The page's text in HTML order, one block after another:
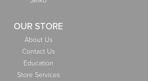
OUR STORE
About Us
Contact Us
Education
Store Services